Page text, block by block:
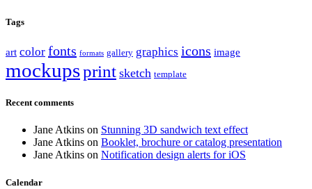
Tags
art color fonts formats gallery graphics icons image
mockupsprint sketch template
Recent comments
Jane Atkins on Stunning 3D sandwich text effect
Jane Atkins on Booklet, brochure or catalog presentation
Jane Atkins on Notification design alerts for iOS
Calendar